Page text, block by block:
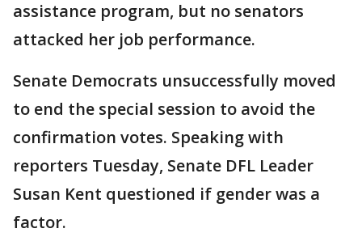
assistance program, but no senators
attacked her job performance.
Senate Democrats unsuccessfully moved
to end the special session to avoid the
confirmation votes. Speaking with
reporters Tuesday, Senate DFL Leader
Susan Kent questioned if gender was a
factor.